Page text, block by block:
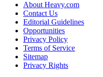
About Heavy.com
Contact Us
Editorial Guidelines
Opportunities
Privacy Policy
Terms of Service
Sitemap
Privacy Rights